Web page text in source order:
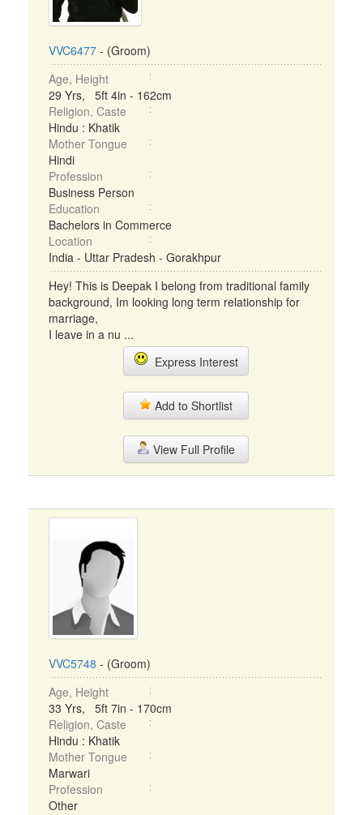
VVC6477 - (Groom)
Age, Height
29 Yrs, 5ft 4in - 162cm
Religion, Caste
Hindu : Khatik
Mother Tongue
Hindi
Profession
Business Person
Education
Bachelors in Commerce
Location
India - Uttar Pradesh - Gorakhpur
Hey! This is Deepak I belong from traditional family
background, Im looking long term relationship for
marriage,
I leave in a nu ...
Express Interest
Add to Shortlist
View Full Profile
VVC5748 - (Groom)
Age, Height
33 Yrs, 5ft 7in - 170cm
Religion, Caste
Hindu : Khatik
Mother Tongue
Marwari
Profession
Other